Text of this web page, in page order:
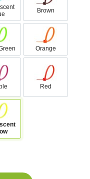
Brown
Orange
Red